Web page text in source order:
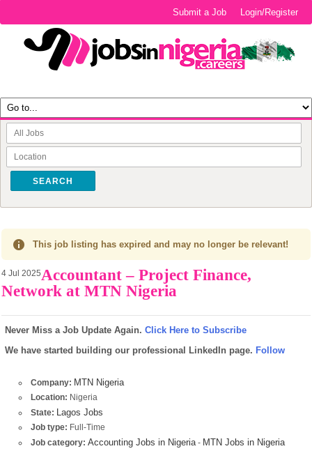
Login/Register
Submit a Job
SEARCH
This job listing has expired and may no longer be relevant!
4 Jul 2025Accountant – Project Finance,
Network at MTN Nigeria
Never Miss a Job Update Again. Click Here to Subscribe
We have started building our professional LinkedIn page. Follow
Company: MTN Nigeria
Location: Nigeria
State: Lagos Jobs
Job type: Full-Time
Job category: Accounting Jobs in Nigeria- MTN Jobs in Nigeria